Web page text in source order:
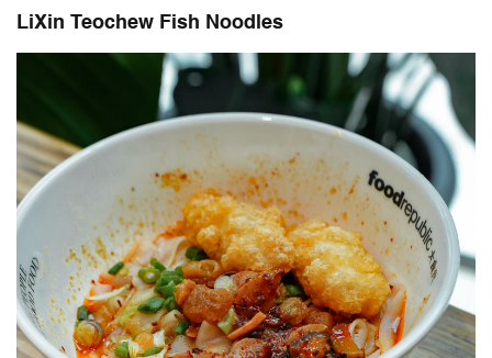
LiXin Teochew Fish Noodles